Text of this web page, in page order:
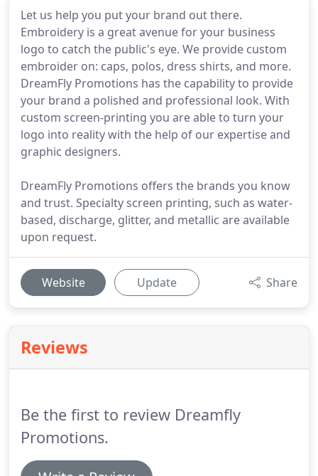
Let us help you put your brand out there.
Embroidery is a great avenue for your business
logo to catch the public's eye. We provide custom
embroider on: caps, polos, dress shirts, and more.
DreamFly Promotions has the capability to provide
your brand a polished and professional look. With
custom screen-printing you are able to turn your
logo into reality with the help of our expertise and
graphic designers.
DreamFly Promotions offers the brands you know
and trust. Specialty screen printing, such as water-
based, discharge, glitter, and metallic are available
upon request.
Website Update Share
Reviews
Be the first to review Dreamfly
Promotions.